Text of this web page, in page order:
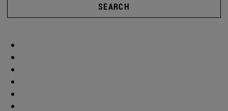
SEARCH